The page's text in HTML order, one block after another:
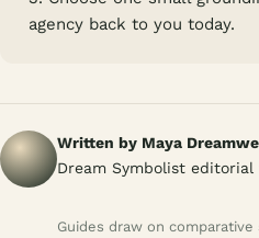
agency back to you today.
Written by Maya
Dream Symbolist editorial
Guides draw on